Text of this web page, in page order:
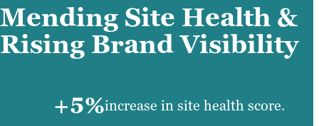
Mending Site Health &
Rising Brand Visibility
+5%increase in site health score.